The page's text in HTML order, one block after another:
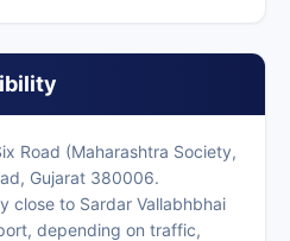
Road (Maharashtra Society,
Gujarat 380006.
close to Sardar Vallabhbhai
depending on traffic,